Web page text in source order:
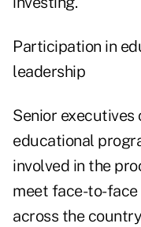
Participation in
leadership
Senior executives
educational
involved in the
meet face-to-
across the